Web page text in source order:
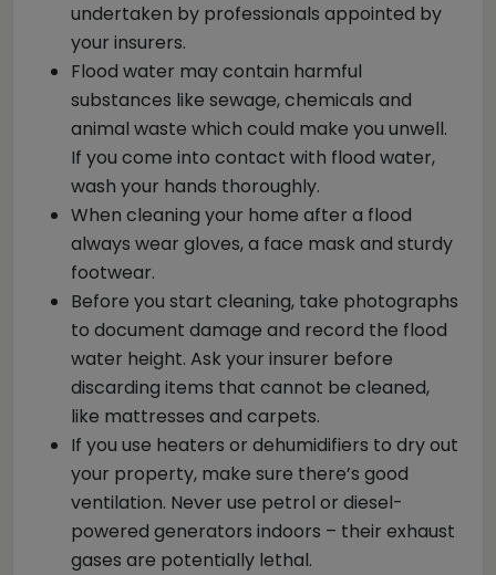
undertaken by professionals appointed by
your insurers.
Flood water may contain harmful
substances like sewage, chemicals and
animal waste which could make you unwell.
If you come into contact with flood water,
wash your hands thoroughly.
When cleaning your home after a flood
always wear gloves, a face mask and sturdy
footwear.
Before you start cleaning, take photographs
to document damage and record the flood
water height. Ask your insurer before
discarding items that cannot be cleaned,
like mattresses and carpets.
If you use heaters or dehumidifiers to dry out
your property, make sure there’s good
ventilation. Never use petrol or diesel-
powered generators indoors – their exhaust
gases are potentially lethal.